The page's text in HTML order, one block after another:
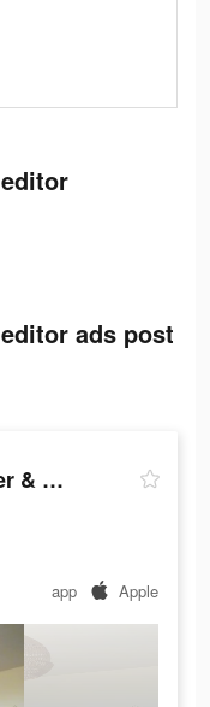
ads post
Video Up! Movie maker & editor
app Apple